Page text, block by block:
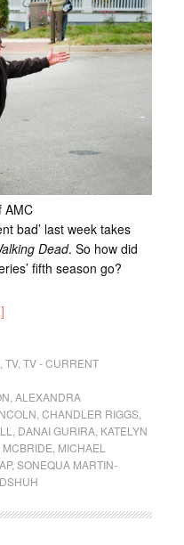
AMC
bad’ last week takes
Dead. So how did
fifth season go?
TV, TV - CURRENT
ALEXANDRA
CHANDLER RIGGS,
DANAI GURIRA, KATELYN
MICHAEL
, SONEQUA MARTIN-